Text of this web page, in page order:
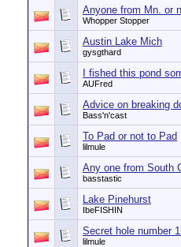
Anyone from Mn. or
Whopper Stopper
Austin Lake Mich
gysgthard
I fished this pond
AUFred
Advice on breaking
Bass'n'cast
To Pad or not to Pad
lilmule
Any one from South
basstastic
Lake Pinehurst
IbeFISHIN
Secret hole number
lilmule